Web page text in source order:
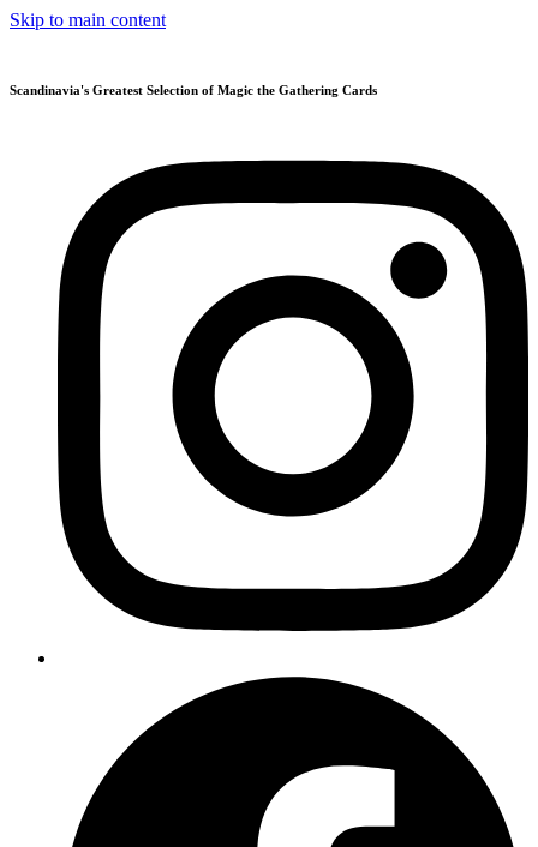
Skip to main content
Scandinavia's Greatest Selection of Magic the Gathering Cards